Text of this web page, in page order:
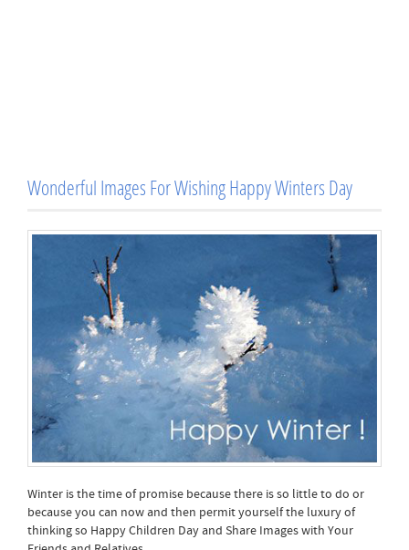
Wonderful Images For Wishing Happy Winters Day
Winter is the time of promise because there is so little to do or
because you can now and then permit yourself the luxury of
thinking so Happy Children Day and Share Images with Your